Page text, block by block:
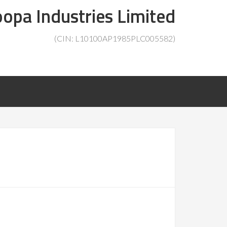
Industries Limited
(CIN: L10100AP1985PLC005582)